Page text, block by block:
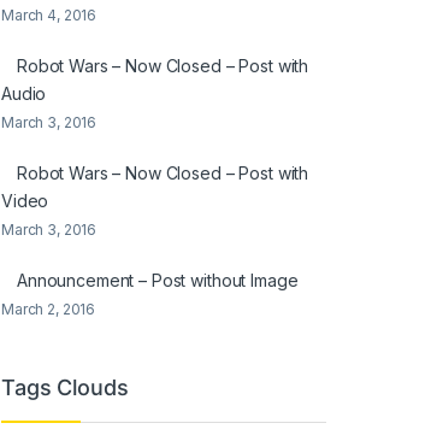
March 4, 2016
Robot Wars – Now Closed – Post with
Audio
March 3, 2016
Robot Wars – Now Closed – Post with
Video
March 3, 2016
Announcement – Post without Image
March 2, 2016
Tags Clouds